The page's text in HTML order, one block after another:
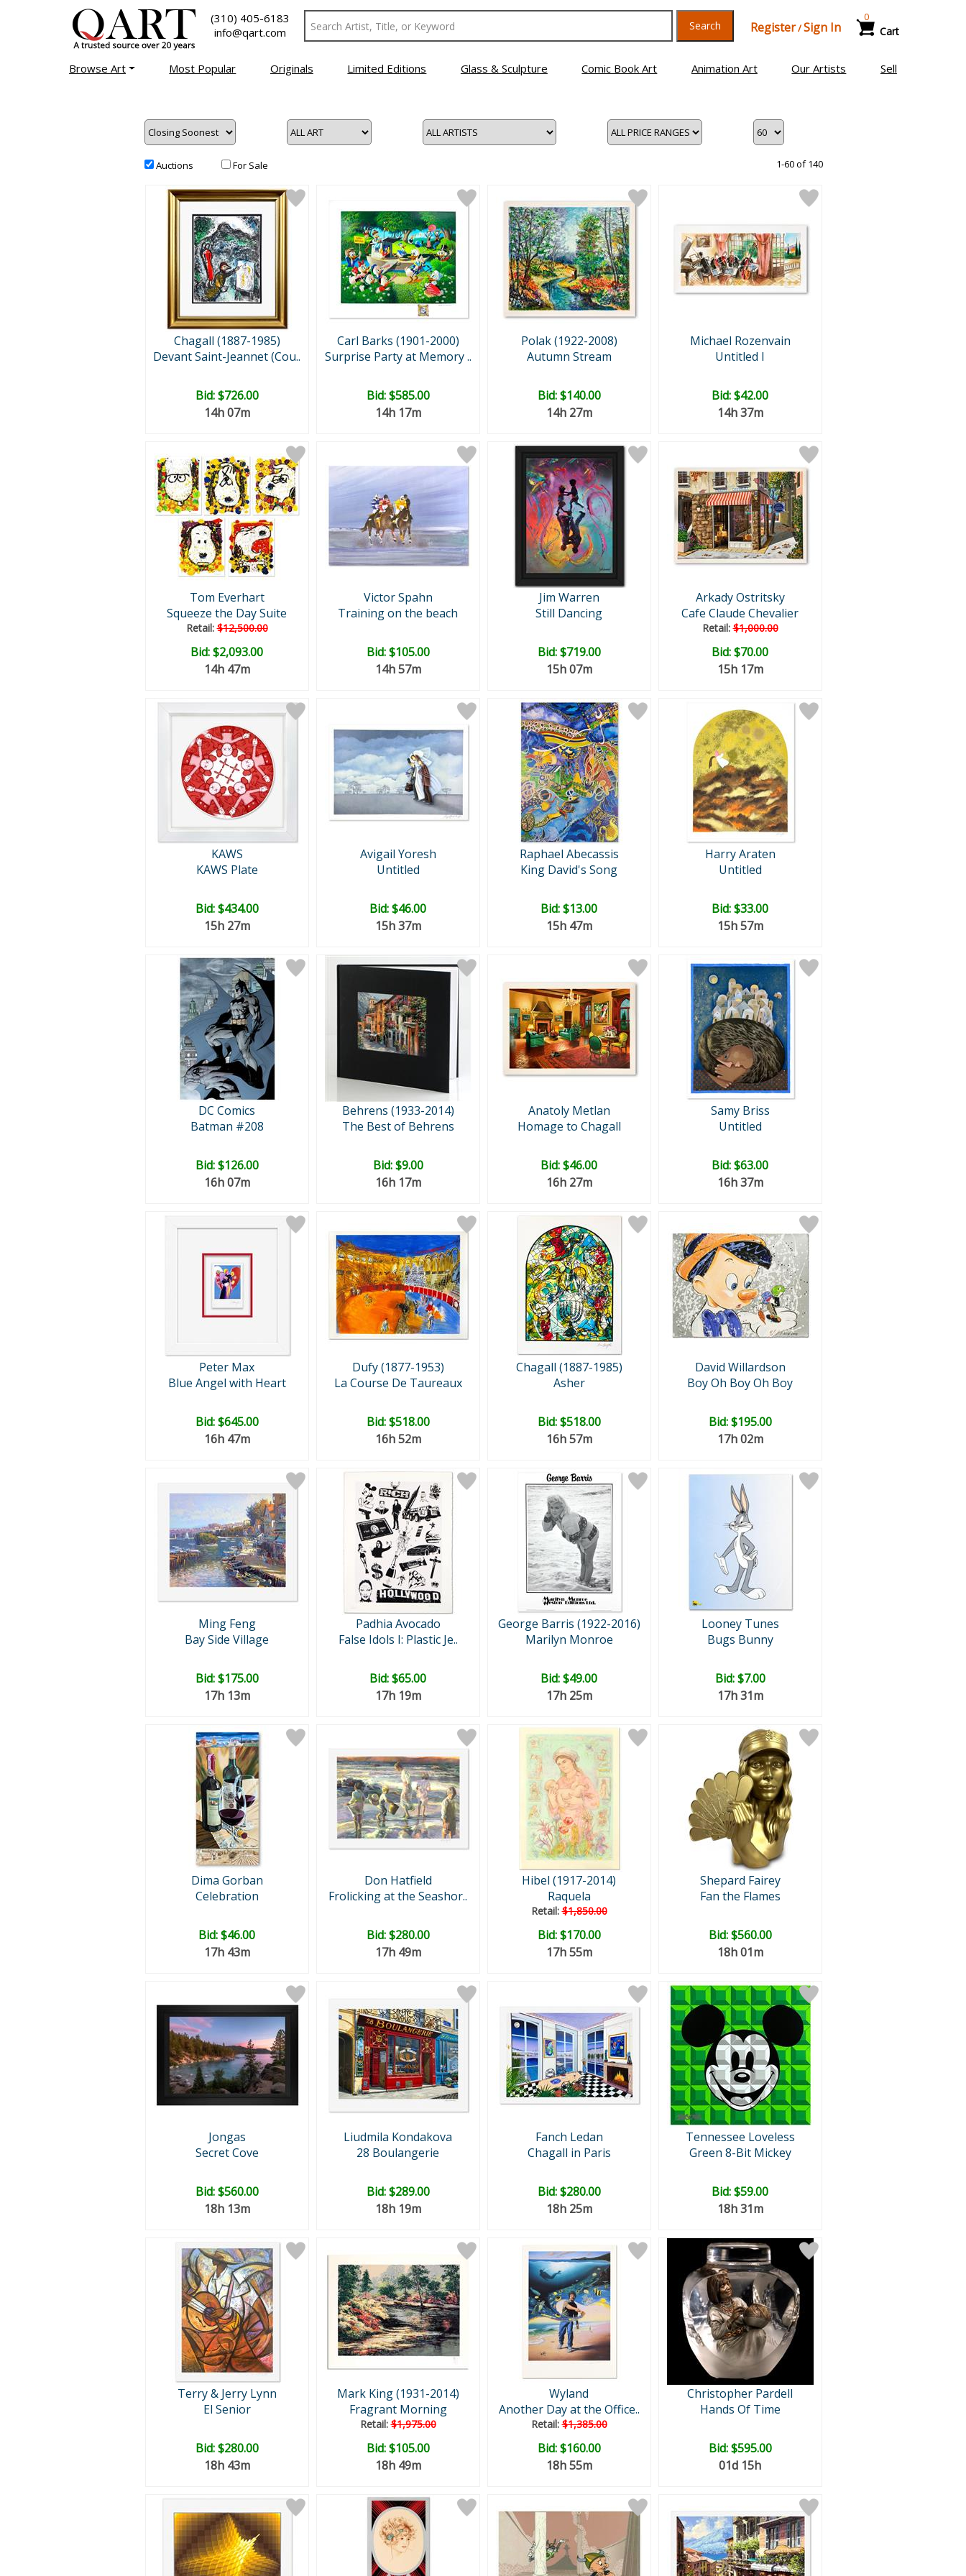
(310) 405-6183
info@qart.com
Search Register/Sign In Cart
0
Browse Art Most Popular Originals Limited Editions Glass & Sculpture Comic Book Art Animation Art Our Artists Sell
Auctions For Sale 1-60 of 140
Chagall (1887-1985)
Devant Saint-Jeannet (Cou..
Bid:$726.00
14h 07m
Carl Barks (1901-2000)
Surprise Party at Memory ..
Bid:$585.00
14h 17m
Polak (1922-2008)
Autumn Stream
Bid:$140.00
14h 27m
Michael Rozenvain
Untitled I
Bid:$42.00
14h 37m
Tom Everhart
Squeeze the Day Suite
Retail:$12,500.00
Bid:$2,093.00
14h 47m
Victor Spahn
Training on the beach
Bid:$105.00
14h 57m
Jim Warren
Still Dancing
Bid:$719.00
15h 07m
Arkady Ostritsky
Cafe Claude Chevalier
Retail:$1,000.00
Bid:$70.00
15h 17m
KAWS
KAWS Plate
Bid:$434.00
15h 27m
Avigail Yoresh
Untitled
Bid:$46.00
15h 37m
Raphael Abecassis
King David's Song
Bid:$13.00
15h 47m
Harry Araten
Untitled
Bid:$33.00
15h 57m
DC Comics
Batman #208
Bid:$126.00
16h 07m
Behrens (1933-2014)
The Best of Behrens
Bid:$9.00
16h 17m
Anatoly Metlan
Homage to Chagall
Bid:$46.00
16h 27m
Samy Briss
Untitled
Bid:$63.00
16h 37m
Peter Max
Blue Angel with Heart
Bid:$645.00
16h 47m
Dufy (1877-1953)
La Course De Taureaux
Bid:$518.00
16h 52m
Chagall (1887-1985)
Asher
Bid:$518.00
16h 57m
David Willardson
Boy Oh Boy Oh Boy
Bid:$195.00
17h 02m
Ming Feng
Bay Side Village
Bid:$175.00
17h 13m
Padhia Avocado
False Idols I: Plastic Je..
Bid:$65.00
17h 19m
George Barris (1922-2016)
Marilyn Monroe
Bid:$49.00
17h 25m
Looney Tunes
Bugs Bunny
Bid:$7.00
17h 31m
Dima Gorban
Celebration
Bid:$46.00
17h 43m
Don Hatfield
Frolicking at the Seashor..
Bid:$280.00
17h 49m
Hibel (1917-2014)
Raquela
Retail:$1,850.00
Bid:$170.00
17h 55m
Shepard Fairey
Fan the Flames
Bid:$560.00
18h 01m
Jongas
Secret Cove
Bid:$560.00
18h 13m
Liudmila Kondakova
28 Boulangerie
Bid:$289.00
18h 19m
Fanch Ledan
Chagall in Paris
Bid:$280.00
18h 25m
Tennessee Loveless
Green 8-Bit Mickey
Bid:$59.00
18h 31m
Terry & Jerry Lynn
El Senior
Bid:$280.00
18h 43m
Mark King (1931-2014)
Fragrant Morning
Retail:$1,975.00
Bid:$105.00
18h 49m
Wyland
Another Day at the Office..
Retail:$1,385.00
Bid:$160.00
18h 55m
Christopher Pardell
Hands Of Time
Bid:$595.00
01d 15h